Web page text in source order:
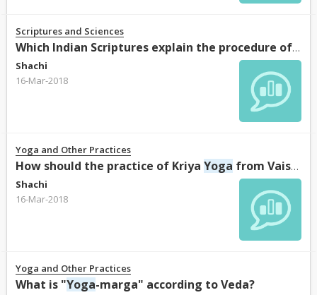
Scriptures and Sciences
Which Indian Scriptures explain the procedure of “Ashtanga
Shachi
16-Mar-2018
Yoga and Other Practices
How should the practice of Kriya Yoga from Vaishnava perspective be done?
Shachi
16-Mar-2018
Yoga and Other Practices
What is "Yoga-marga" according to Veda?